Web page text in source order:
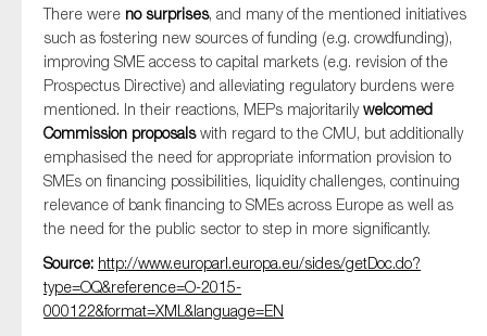
There were no surprises, and many of the mentioned initiatives
such as fostering new sources of funding (e.g. crowdfunding),
improving SME access to capital markets (e.g. revision of the
Prospectus Directive) and alleviating regulatory burdens were
mentioned. In their reactions, MEPs majoritarilywelcomed
Commission proposalswith regard to the CMU, but additionally
emphasised the need for appropriate information provision to
SMEs on financing possibilities, liquidity challenges, continuing
relevance of bank financing to SMEs across Europe as well as
the need for the public sector to step in more significantly.
Source: http://www.europarl.europa.eu/sides/getDoc.do?
type=OQ&reference=O-2015-
000122&format=XML&language=EN